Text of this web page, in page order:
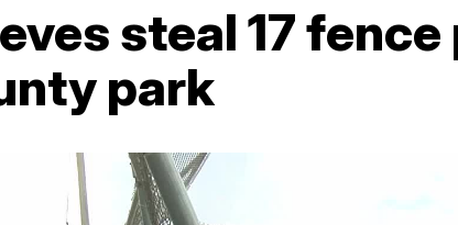
steal 17
park